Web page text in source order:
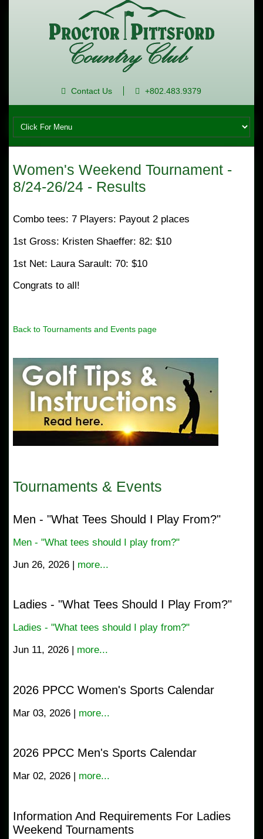
Contact Us +802.483.9379
Women's Weekend Tournament -
8/24-26/24 - Results
Combo tees: 7 Players: Payout 2 places
1st Gross: Kristen Shaeffer: 82: $10
1st Net: Laura Sarault: 70: $10
Congrats to all!
Back to Tournaments and Events page
Tournaments & Events
Men - "What Tees Should I Play From?"
Men - "What tees should I play from?"
Jun 26, 2026 | more...
Ladies - "What Tees Should I Play From?"
Ladies - "What tees should I play from?"
Jun 11, 2026 | more...
2026 PPCC Women's Sports Calendar
Mar 03, 2026 | more...
2026 PPCC Men's Sports Calendar
Mar 02, 2026 | more...
Information And Requirements For Ladies
Weekend Tournaments